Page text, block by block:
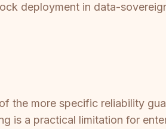
deployment in data-
the more specific reliability
is a practical limitation for